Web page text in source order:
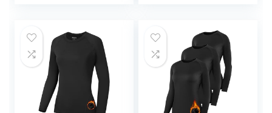
$12.99.
$11.99.